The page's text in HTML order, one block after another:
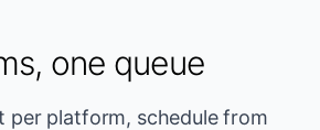
one queue
per platform, schedule from